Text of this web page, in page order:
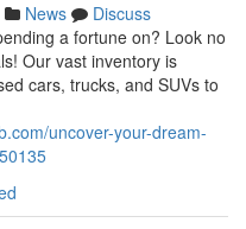
News
Discuss
a fortune on? Look no
Our vast inventory is
cars, trucks, and SUVs to
uncover-your-dream-